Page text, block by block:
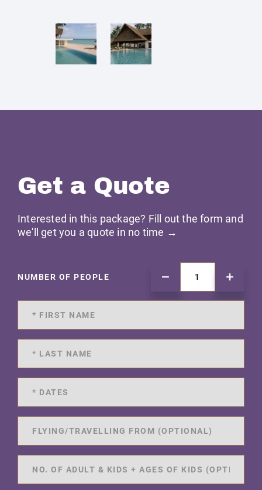
Get a Quote
Interested in this package? Fill out the form and
we'll get you a quote in no time →
NUMBER OF PEOPLE